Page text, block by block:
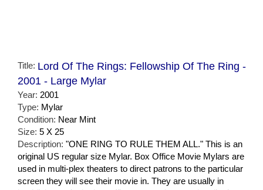
Title: Lord Of The Rings: Fellowship Of The Ring -
2001 - Large Mylar
Year: 2001
Type: Mylar
Condition: Near Mint
Size: 5 X 25
Description: "ONE RING TO RULE THEM ALL." This is an
original US regular size Mylar. Box Office Movie Mylars are
used in multi-plex theaters to direct patrons to the particular
screen they will see their movie in. They are usually in